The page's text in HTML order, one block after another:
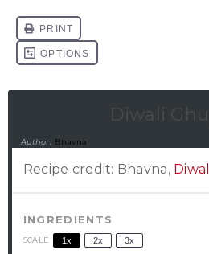
Diwali
Author: Bhavna
Recipe credit: Bhavna,
INGREDIENTS
SCALE 1x 2x 3x